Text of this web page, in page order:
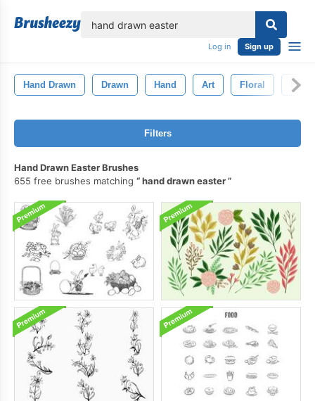
Log in Sign up
Hand Drawn Drawn Hand Art Floral Ink
Filters
Hand Drawn Easter Brushes
655 free brushes matching
hand drawn easter